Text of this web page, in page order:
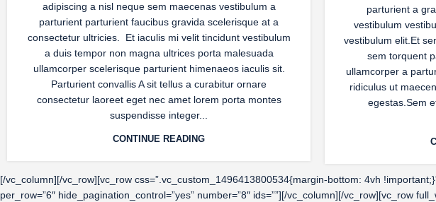
adipiscing a nisl neque sem maecenas vestibulum a
parturient parturient faucibus gravida scelerisque at a
consectetur ultricies. Et iaculis mi velit tincidunt vestibulum
a duis tempor non magna ultrices porta malesuada
ullamcorper scelerisque parturient himenaeos iaculis sit.
Parturient convallis A sit tellus a curabitur ornare
consectetur laoreet eget nec amet lorem porta montes
suspendisse integer...
CONTINUE READING
parturient a
vestibulum
vestibulum elit.Et
sem torquent
ullamcorper a
ridiculus ut
egestas.Sem
[/vc_column][/vc_row][vc_row css=”.vc_custom_1496413800534{margin-bottom: 4vh
per_row=”6″ hide_pagination_control=”yes” number=”8″ ids=””][/vc_column][/vc_row][vc_row